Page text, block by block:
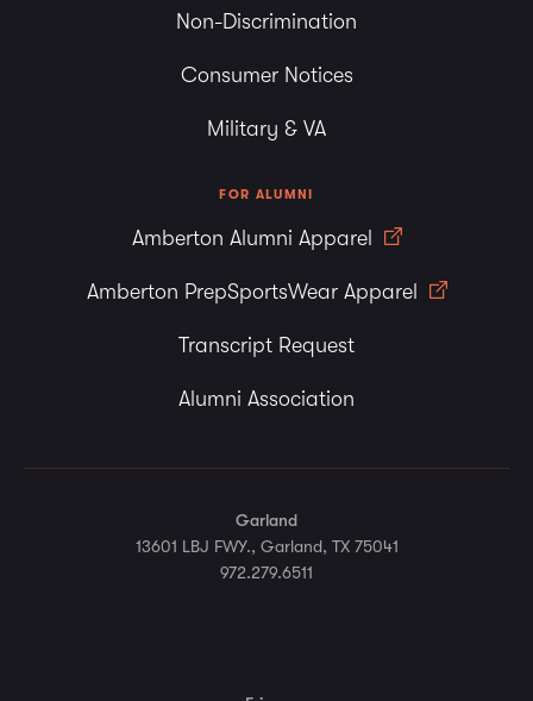
Non-Discrimination
Consumer Notices
Military & VA
FOR ALUMNI
Amberton Alumni Apparel
Amberton PrepSportsWear Apparel
Transcript Request
Alumni Association
Garland
13601 LBJ FWY., Garland, TX 75041
972.279.6511